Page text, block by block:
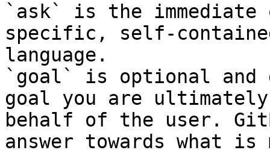
`ask` is the
specific, self-
language.
`goal` is optional and
goal you are
behalf of the user.
answer towards what